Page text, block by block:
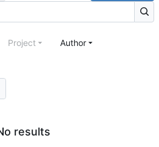
Project Author
results